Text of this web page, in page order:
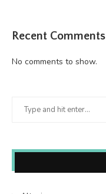
Recent Comments
No comments to show.